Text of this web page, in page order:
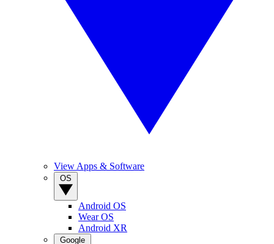
View Apps & Software
Android OS
Wear OS
Android XR